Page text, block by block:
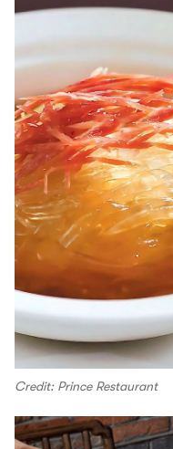
Credit: Prince Restaurant